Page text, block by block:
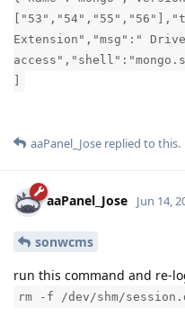
Extension","msg":"
]
aaPanel_Jose replied to this.
aaPanel_Jose Jun 14,
sonwcms
run this command and re-
rm -f /dev/shm/